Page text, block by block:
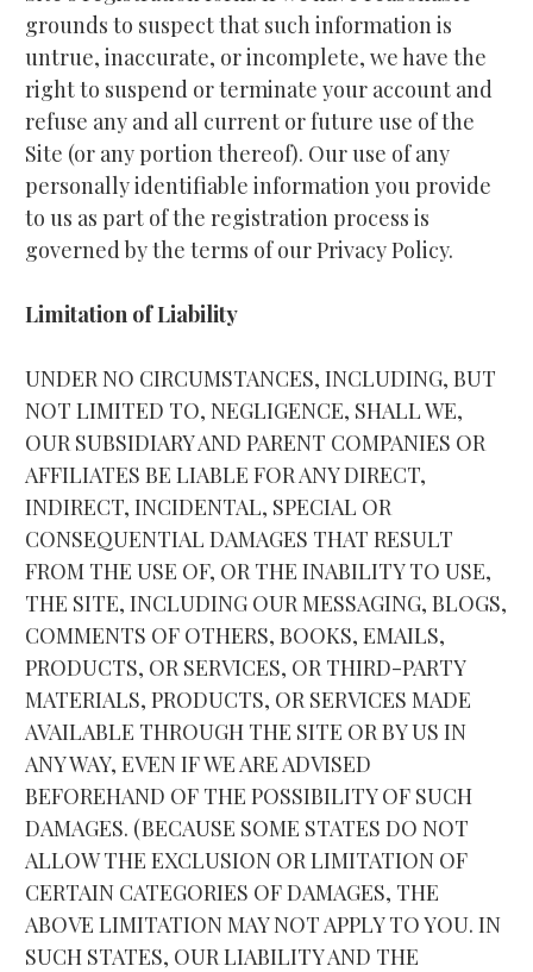
grounds to suspect that such information is
untrue, inaccurate, or incomplete, we have the
right to suspend or terminate your account and
refuse any and all current or future use of the
Site (or any portion thereof). Our use of any
personally identifiable information you provide
to us as part of the registration process is
governed by the terms of our Privacy Policy.
Limitation of Liability
UNDER NO CIRCUMSTANCES, INCLUDING, BUT
NOT LIMITED TO, NEGLIGENCE, SHALL WE,
OUR SUBSIDIARY AND PARENT COMPANIES OR
AFFILIATES BE LIABLE FOR ANY DIRECT,
INDIRECT, INCIDENTAL, SPECIAL OR
CONSEQUENTIAL DAMAGES THAT RESULT
FROM THE USE OF, OR THE INABILITY TO USE,
THE SITE, INCLUDING OUR MESSAGING, BLOGS,
COMMENTS OF OTHERS, BOOKS, EMAILS,
PRODUCTS, OR SERVICES, OR THIRD-PARTY
MATERIALS, PRODUCTS, OR SERVICES MADE
AVAILABLE THROUGH THE SITE OR BY US IN
ANY WAY, EVEN IF WE ARE ADVISED
BEFOREHAND OF THE POSSIBILITY OF SUCH
DAMAGES. (BECAUSE SOME STATES DO NOT
ALLOW THE EXCLUSION OR LIMITATION OF
CERTAIN CATEGORIES OF DAMAGES, THE
ABOVE LIMITATION MAY NOT APPLY TO YOU. IN
SUCH STATES, OUR LIABILITY AND THE